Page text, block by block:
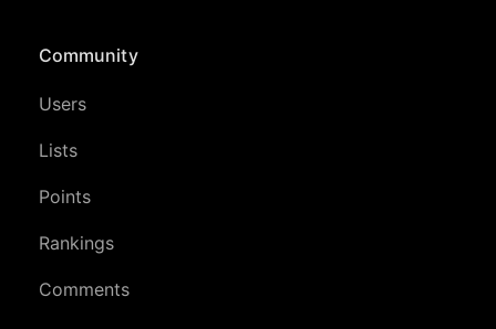
Community
Users
Lists
Points
Rankings
Comments